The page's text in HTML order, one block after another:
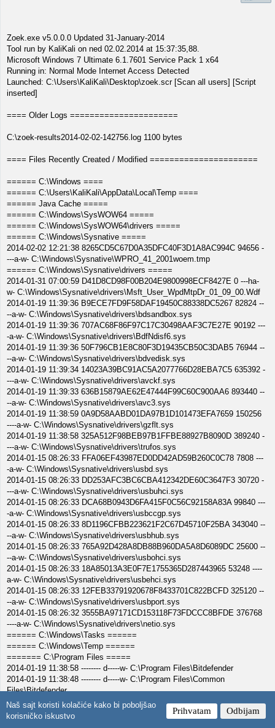
Naš sajt koristi kolačiće kako bi poboljšao
korisničko iskustvo
Prihvatam Odbijam
Zoek.exe v5.0.0.0 Updated 31-January-2014
Tool run by KaliKali on ned 02.02.2014 at 15:37:35,88.
Microsoft Windows 7 Ultimate 6.1.7601 Service Pack 1 x64
Running in: Normal Mode Internet Access Detected
Launched: C:\Users\KaliKali\Desktop\zoek.scr [Scan all users] [Script
inserted]
==== Older Logs ======================
C:\zoek-results2014-02-02-142756.log 1100 bytes
==== Files Recently Created / Modified ======================
====== C:\Windows ====
====== C:\Users\KaliKali\AppData\Local\Temp ====
====== Java Cache =====
====== C:\Windows\SysWOW64 =====
====== C:\Windows\SysWOW64\drivers =====
====== C:\Windows\Sysnative =====
2014-02-02 12:21:38 8265CD5C67D0A35DFC40F3D1A8AC994C 94656 -
---a-w- C:\Windows\Sysnative\WPRO_41_2001woem.tmp
====== C:\Windows\Sysnative\drivers =====
2014-01-31 07:00:59 D41D8CD98F00B204E9800998ECF8427E 0 ---ha-
w- C:\Windows\Sysnative\drivers\Msft_User_WpdMtpDr_01_09_00.Wdf
2014-01-19 11:39:36 B9ECE7FD9F58DAF19450C88338DC5267 82824 --
--a-w- C:\Windows\Sysnative\drivers\bdsandbox.sys
2014-01-19 11:39:36 707AC68F86F97C17C30498AAF3C7E27E 90192 ---
-a-w- C:\Windows\Sysnative\drivers\BdfNdisf6.sys
2014-01-19 11:39:36 50F796CB1E8C80F3D19435CB50C3DAB5 76944 --
--a-w- C:\Windows\Sysnative\drivers\bdvedisk.sys
2014-01-19 11:39:34 14023A39BC91AC5A2077766D28EBA7C5 635392 -
---a-w- C:\Windows\Sysnative\drivers\avckf.sys
2014-01-19 11:39:33 636B15879AE62E47444F99C60C900AA6 893440 --
--a-w- C:\Windows\Sysnative\drivers\avc3.sys
2014-01-19 11:38:59 0A9D58AABD01DA97B1D101473EFA7659 150256
----a-w- C:\Windows\Sysnative\drivers\gzflt.sys
2014-01-19 11:38:58 325A512F98BEB97B1FFBE88927B8090D 389240 -
---a-w- C:\Windows\Sysnative\drivers\trufos.sys
2014-01-15 08:26:33 FFA06EF43987ED0DD42AD59B260C0C78 7808 ---
-a-w- C:\Windows\Sysnative\drivers\usbd.sys
2014-01-15 08:26:33 DD253AFC3BC6CBA412342DE60C3647F3 30720 -
---a-w- C:\Windows\Sysnative\drivers\usbuhci.sys
2014-01-15 08:26:33 DCA68B0943D6FA415F0C56C92158A83A 99840 ---
-a-w- C:\Windows\Sysnative\drivers\usbccgp.sys
2014-01-15 08:26:33 8D1196CFBB223621F2C67D45710F25BA 343040 --
--a-w- C:\Windows\Sysnative\drivers\usbhub.sys
2014-01-15 08:26:33 765A92D428A8DB88B960DA5A8D6089DC 25600 --
--a-w- C:\Windows\Sysnative\drivers\usbohci.sys
2014-01-15 08:26:33 18A85013A3E0F7E1755365D287443965 53248 ----
a-w- C:\Windows\Sysnative\drivers\usbehci.sys
2014-01-15 08:26:33 12FEB33791920678F8433701C822BCFD 325120 --
--a-w- C:\Windows\Sysnative\drivers\usbport.sys
2014-01-15 08:26:32 3555BA97171CD153118F73FDCCC8BFDE 376768
----a-w- C:\Windows\Sysnative\drivers\netio.sys
====== C:\Windows\Tasks ======
====== C:\Windows\Temp ======
======= C:\Program Files =====
2014-01-19 11:38:58 -------- d-----w- C:\Program Files\Bitdefender
2014-01-19 11:38:48 -------- d-----w- C:\Program Files\Common
Files\Bitdefender
======= C:\PROGRA~2 =====
2014-01-15 20:13:51 -------- d-----w- C:\PROGRA~2\HTC Home